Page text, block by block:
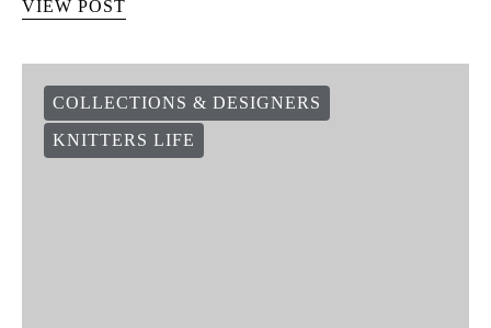
VIEW POST
COLLECTIONS & DESIGNERS
KNITTERS LIFE